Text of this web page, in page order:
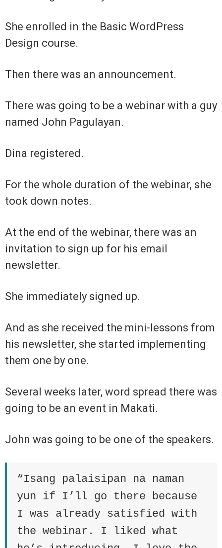
She enrolled in the Basic WordPress
Design course.
Then there was an announcement.
There was going to be a webinar with a guy
named John Pagulayan.
Dina registered.
For the whole duration of the webinar, she
took down notes.
At the end of the webinar, there was an
invitation to sign up for his email
newsletter.
She immediately signed up.
And as she received the mini-lessons from
his newsletter, she started implementing
them one by one.
Several weeks later, word spread there was
going to be an event in Makati.
John was going to be one of the speakers.
“Isang palaisipan na naman
yun if I’ll go there because
I was already satisfied with
the webinar. I liked what